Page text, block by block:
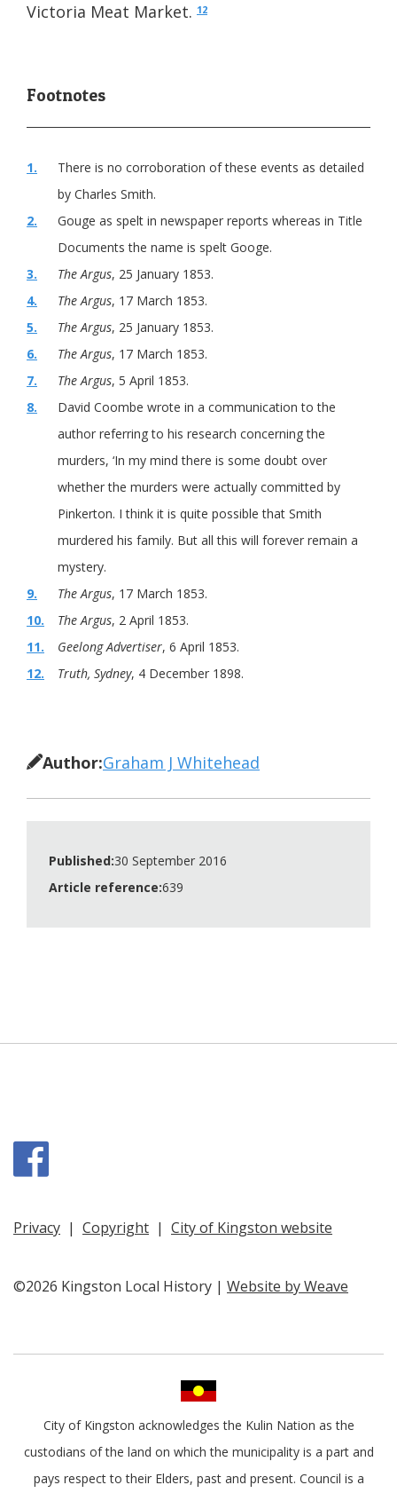
Victoria Meat Market. 12
1.
There is no corroboration of these events as detailed
by Charles Smith.
2.
Gouge as spelt in newspaper reports whereas in Title
Documents the name is spelt Googe.
3.
The Argus, 25 January 1853.
4.
The Argus, 17 March 1853.
5.
The Argus, 25 January 1853.
6.
The Argus, 17 March 1853.
7.
The Argus, 5 April 1853.
8.
David Coombe wrote in a communication to the
author referring to his research concerning the
murders, ‘In my mind there is some doubt over
whether the murders were actually committed by
Pinkerton. I think it is quite possible that Smith
murdered his family. But all this will forever remain a
mystery.
9.
The Argus, 17 March 1853.
10.
The Argus, 2 April 1853.
11.
Geelong Advertiser, 6 April 1853.
12.
Truth, Sydney, 4 December 1898.
Author:Graham J Whitehead
Published:30 September 2016
Article reference:639
Privacy | Copyright | City of Kingston website
©2026 Kingston Local History | Website by Weave
City of Kingston acknowledges the Kulin Nation as the
custodians of the land on which the municipality is a part and
pays respect to their Elders, past and present. Council is a